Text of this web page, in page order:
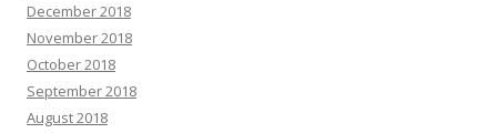
December 2018
November 2018
October 2018
September 2018
August 2018